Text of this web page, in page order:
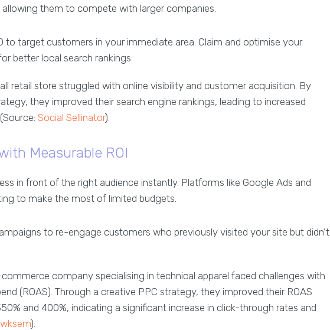
them to compete with larger companies.
to target customers in your immediate area. Claim and optimise your
better local search rankings.
retail store struggled with online visibility and customer acquisition. By
they improved their search engine rankings, leading to increased
Social Sellinator).
Measurable ROI
in front of the right audience instantly. Platforms like Google Ads and
to make the most of limited budgets.
to re-engage customers who previously visited your site but didn’t
company specialising in technical apparel faced challenges with
(ROAS). Through a creative PPC strategy, they improved their ROAS
and 400%, indicating a significant increase in click-through rates and
).